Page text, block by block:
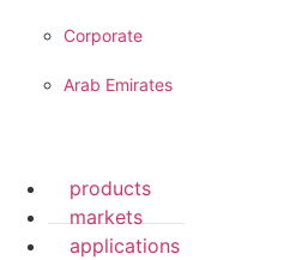
Corporate
Arab Emirates
products
markets
applications